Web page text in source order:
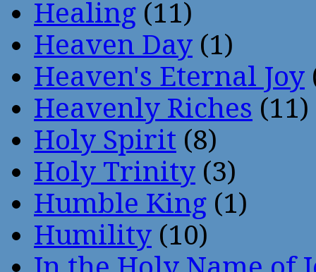
Healing (11)
Heaven Day (1)
Heaven's Eternal Joy
Heavenly Riches (11)
Holy Spirit (8)
Holy Trinity (3)
Humble King (1)
Humility (10)